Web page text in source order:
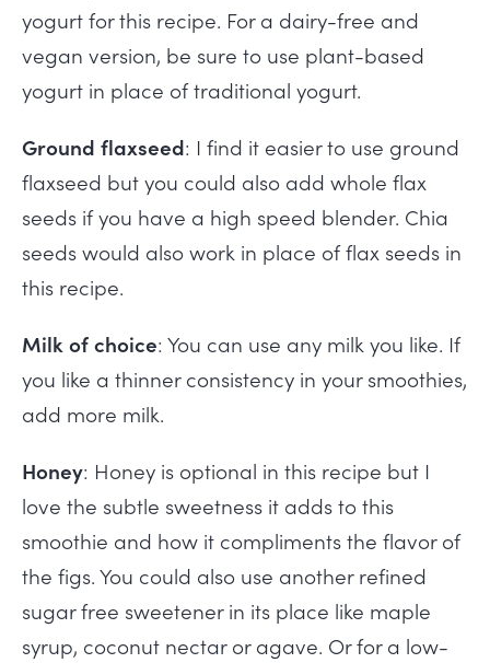
yogurt for this recipe. For a dairy-free and
vegan version, be sure to use plant-based
yogurt in place of traditional yogurt.
Ground flaxseed: I find it easier to use ground
flaxseed but you could also add whole flax
seeds if you have a high speed blender. Chia
seeds would also work in place of flax seeds in
this recipe.
Milk of choice: You can use any milk you like. If
you like a thinner consistency in your smoothies,
add more milk.
Honey: Honey is optional in this recipe but I
love the subtle sweetness it adds to this
smoothie and how it compliments the flavor of
the figs. You could also use another refined
sugar free sweetener in its place like maple
syrup, coconut nectar or agave. Or for a low-